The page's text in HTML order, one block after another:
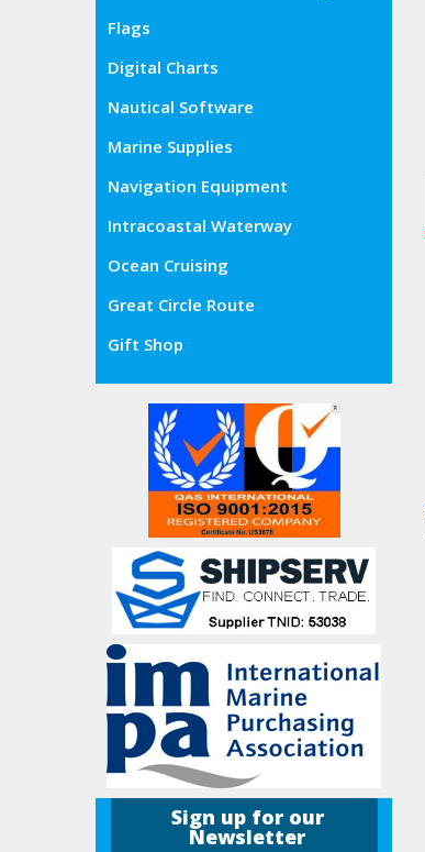
Flags
Digital Charts
Nautical Software
Marine Supplies
Navigation Equipment
Intracoastal Waterway
Ocean Cruising
Great Circle Route
Gift Shop
Sign up for our
Newsletter